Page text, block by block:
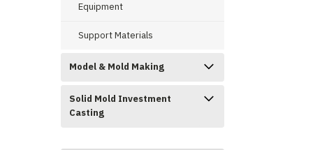
Equipment
Support Materials
Model & Mold Making
Solid Mold Investment
Casting